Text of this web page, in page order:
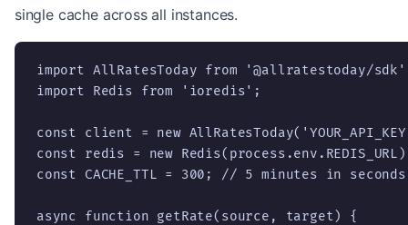
single cache across all instances.
import AllRatesToday from '@allratestoday/
import Redis from 'ioredis';
const client = new
const redis = new
const CACHE_TTL = 300; // 5 minutes in seconds
async function getRate(source, target) {